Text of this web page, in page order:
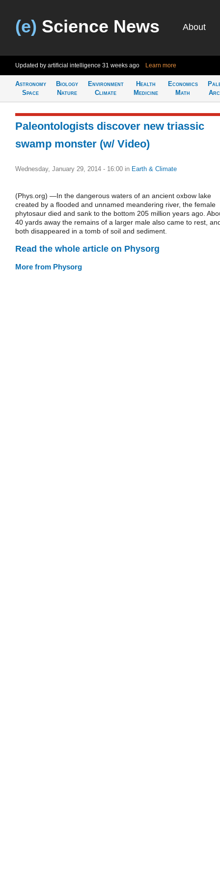
(e) Science News About
Updated by artificial intelligence 31 weeks ago Learn more
Astronomy
Space
Biology
Nature
Environment
Climate
Health
Medicine
Economics
Math
Paleontologists discover new triassic
swamp monster (w/ Video)
Wednesday, January 29, 2014 - 16:00 in Earth & Climate
(Phys.org) —In the dangerous waters of an ancient oxbow lake
created by a flooded and unnamed meandering river, the female
phytosaur died and sank to the bottom 205 million years ago.
40 yards away the remains of a larger male also came to rest,
both disappeared in a tomb of soil and sediment.
Read the whole article on Physorg
More from Physorg